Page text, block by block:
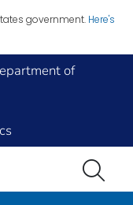
government. Here's
of